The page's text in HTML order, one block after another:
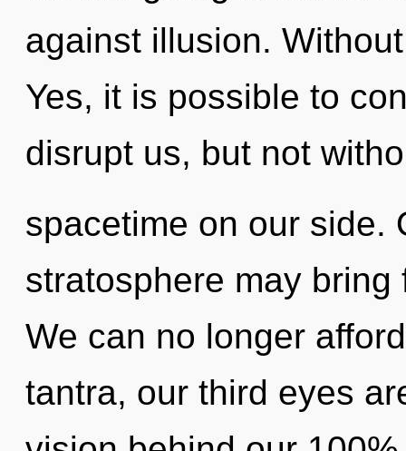
against illusion.
Yes, it is possible to
disrupt us, but not
spacetime on our side.
stratosphere may
We can no longer
tantra, our third eyes